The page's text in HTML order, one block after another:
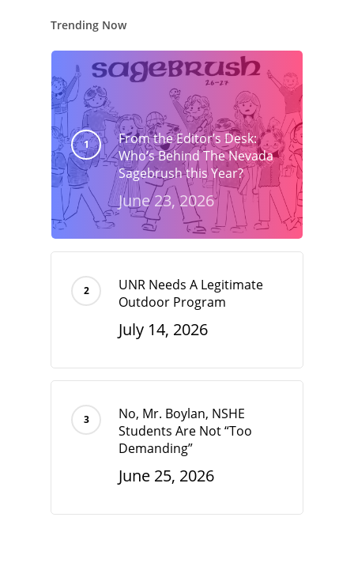
Trending Now
From the Editor’s Desk:
Who’s Behind The Nevada
Sagebrush this Year?
June 23, 2026
UNR Needs A Legitimate
Outdoor Program
July 14, 2026
No, Mr. Boylan, NSHE
Students Are Not “Too
Demanding”
June 25, 2026